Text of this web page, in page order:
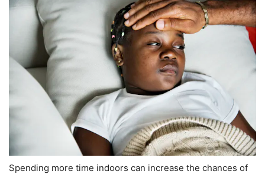
Spending more time indoors can increase the chances of